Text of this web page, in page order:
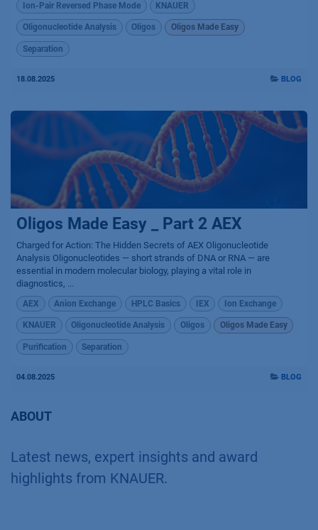
Ion-Pair Reversed Phase Mode KNAUER
Oligonucleotide Analysis Oligos Oligos Made Easy
Separation
18.08.2025 BLOG
Oligos Made Easy _ Part 2 AEX
Charged for Action: The Hidden Secrets of AEX Oligonucleotide
Analysis Oligonucleotides — short strands of DNA or RNA — are
essential in modern molecular biology, playing a vital role in
diagnostics, ...
AEX Anion Exchange HPLC Basics IEX Ion Exchange
KNAUER Oligonucleotide Analysis Oligos Oligos Made Easy
Purification Separation
04.08.2025 BLOG
ABOUT
Latest news, expert insights and award
highlights from KNAUER.